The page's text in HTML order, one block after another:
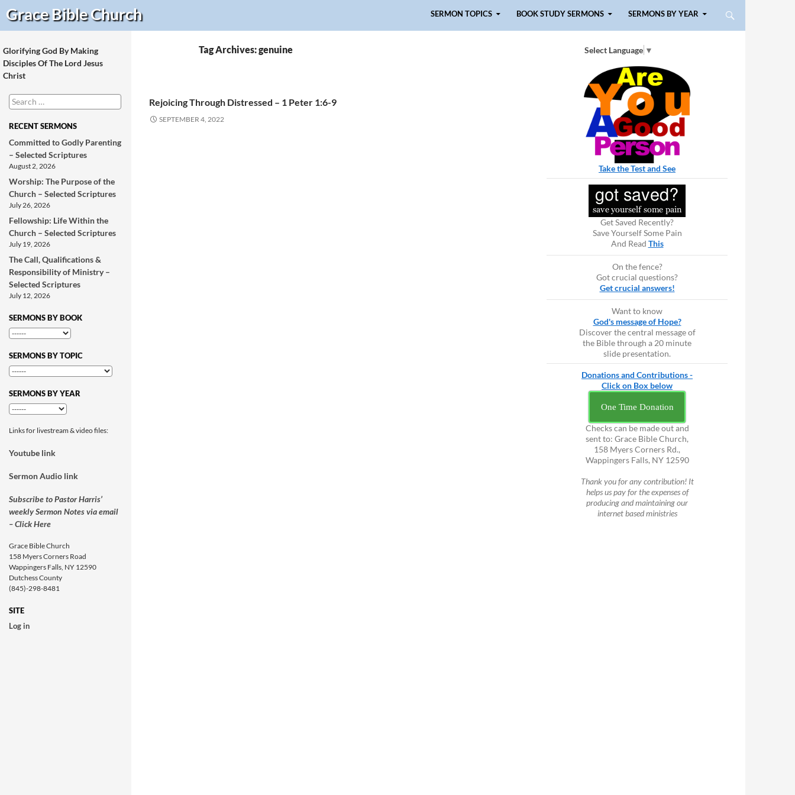
Grace BibleChurch
Search
SERMON TOPICS
BOOK STUDY SERMONS SERMONS BY YEAR
Tag Archives: genuine
Rejoicing Through Distressed – 1 Peter 1:6-9
SEPTEMBER 4, 2022
Select Language ▼
Take the Test and See
Get Saved Recently?
Save Yourself Some Pain
And Read This
On the fence?
Got crucial questions?
Get crucial answers!
Want to know
God's message of Hope?
Discover the central message of
the Bible through a 20 minute
slide presentation.
Donations and Contributions -
Click on Box below
One Time Donation
Checks can be made out and
sent to: Grace Bible Church,
158 Myers Corners Rd.,
Wappingers Falls, NY 12590
Thank you for any contribution! It
helps us pay for the expenses of
producing and maintaining our
internet based ministries
Glorifying God By Making
Disciples Of The Lord Jesus
Christ
Search
for:
RECENT SERMONS
Committed to Godly Parenting
– Selected Scriptures
August 2, 2026
Worship: The Purpose of the
Church – Selected Scriptures
July 26, 2026
Fellowship: Life Within the
Church – Selected Scriptures
July 19, 2026
The Call, Qualifications &
Responsibility of Ministry –
Selected Scriptures
July 12, 2026
SERMONS BY BOOK
SERMONS BY TOPIC
SERMONS BY YEAR
Links for livestream & video files:
Youtube link
Sermon Audio link
Subscribe to Pastor Harris’
weekly Sermon Notes via email
– Click Here
Grace Bible Church
158 Myers Corners Road
Wappingers Falls, NY 12590
Dutchess County
(845)-298-8481
SITE
Log in